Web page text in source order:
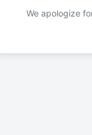
We apologize